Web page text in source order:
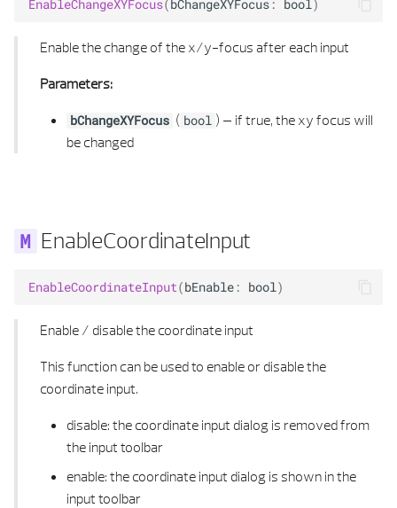
OFFSET 3D PLANE
ORIENTED EDGE
PATH
PERPENDICULAR CALCULUS
PLANE 3D
POINT 2D
EnableChangeXYFocus(bChangeXYFocus : bool )
Enable the change of the x/y-focus after each input
Parameters:
bChangeXYFocus ( bool ) – if true, the xy focus will
be changed
EnableCoordinateInput
EnableCoordinateInput(bEnable : bool )
Enable / disable the coordinate input
This function can be used to enable or disable the
coordinate input.
disable: the coordinate input dialog is removed from
the input toolbar
enable: the coordinate input dialog is shown in the
input toolbar